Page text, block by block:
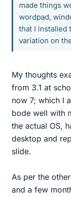
made things
wordpad,
that I installed
variation on
My thoughts
from 3.1 at
now 7; which I
bode well with
the actual OS,
desktop and
slide.
As per the
and a few